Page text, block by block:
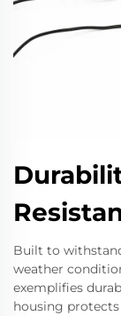
Built to
weather
exemplifies
housing